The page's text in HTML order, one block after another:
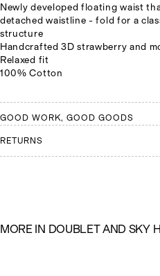
Newly developed floating waist
detached waistline - fold for a
structure
Handcrafted 3D strawberry and
Relaxed fit
100% Cotton
GOOD WORK, GOOD GOODS
RETURNS
MORE IN DOUBLETAND SKY H